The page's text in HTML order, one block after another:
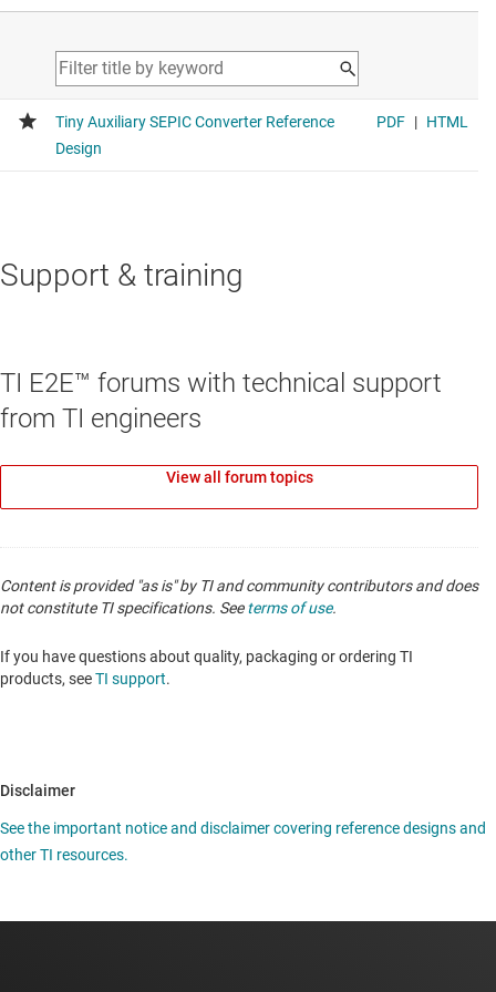
Support & training
TI E2E™ forums with technical support
from TI engineers
View all forum topics
Content is provided "as is" by TI and community contributors and does
not constitute TI specifications. Seeterms of use.
If you have questions about quality, packaging or ordering TI
products, seeTI support.
Disclaimer
See the important notice and disclaimer covering reference designs and
other TI resources.